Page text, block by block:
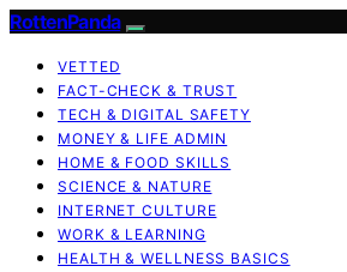
RottenPanda
VETTED
FACT-CHECK & TRUST
TECH & DIGITAL SAFETY
MONEY & LIFE ADMIN
HOME & FOOD SKILLS
SCIENCE & NATURE
INTERNET CULTURE
WORK & LEARNING
HEALTH & WELLNESS BASICS